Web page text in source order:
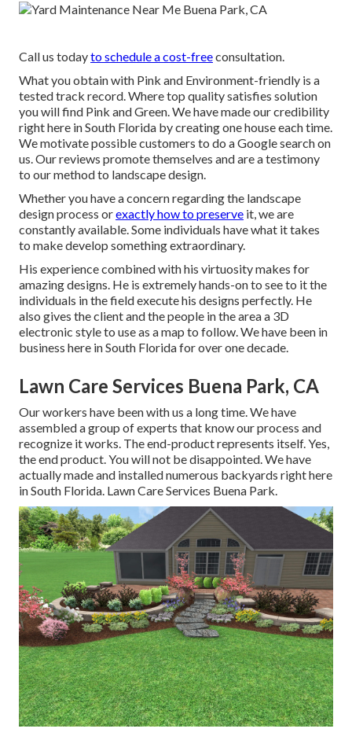
Call us todayto schedule a cost-freeconsultation.
What you obtain with Pink and Environment-friendly is a
tested track record. Where top quality satisfies solution
you will find Pink and Green. We have made our credibility
right here in South Florida by creating one house each time.
We motivate possible customers to do a Google search on
us. Our reviews promote themselves and are a testimony
to our method to landscape design.
Whether you have a concern regarding the landscape
design process orexactly how to preserve it, we are
constantly available. Some individuals have what it takes
to make develop something extraordinary.
His experience combined with his virtuosity makes for
amazing designs. He is extremely hands-on to see to it the
individuals in the field execute his designs perfectly. He
also gives the client and the people in the area a 3D
electronic style to use as a map to follow. We have been in
business here in South Florida for over one decade.
Lawn Care Services Buena Park, CA
Our workers have been with us a long time. We have
assembled a group of experts that know our process and
recognize it works. The end-product represents itself. Yes,
the end product. You will not be disappointed. We have
actually made and installed numerous backyards right here
in South Florida. Lawn Care Services Buena Park.